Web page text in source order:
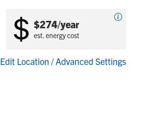
$274/year
est. energy cost
Edit Location / Advanced Settings